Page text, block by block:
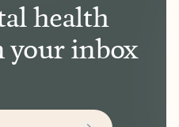
health
your inbox